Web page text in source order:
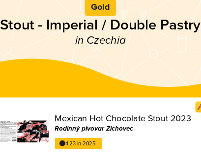
Gold
Stout - Imperial / Double Pastry
in Czechia
Mexican Hot Chocolate Stout 2023
Rodinný pivovar Zichovec
4.23 in 2025